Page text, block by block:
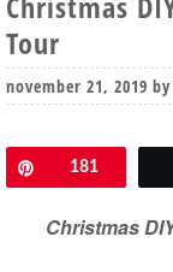
Tour
november 21, 2019 by
Pin181
Christmas